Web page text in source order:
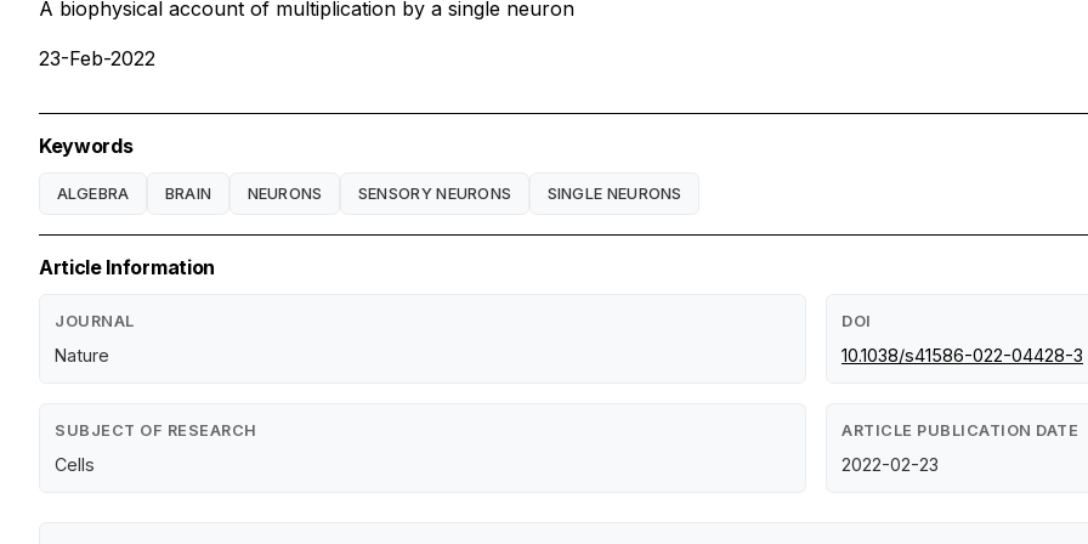
A biophysical account of multiplication by a single neuron
23-Feb-2022
Keywords
ALGEBRA BRAIN NEURONS SENSORY NEURONS SINGLE NEURONS
Article Information
JOURNAL
Nature
DOI
10.1038/s41586-022-04428-3
SUBJECT OF RESEARCH
Cells
ARTICLE PUBLICATION DATE
2022-02-23